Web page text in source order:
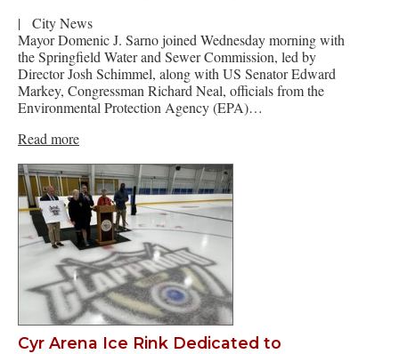
|
City News
Mayor Domenic J. Sarno joined Wednesday morning with
the Springfield Water and Sewer Commission, led by
Director Josh Schimmel, along with US Senator Edward
Markey, Congressman Richard Neal, officials from the
Environmental Protection Agency (EPA)…
Read more
Cyr Arena Ice Rink Dedicated to